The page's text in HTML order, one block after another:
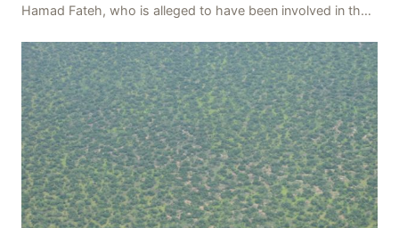
Hamad Fateh, who is alleged to have been involved in the